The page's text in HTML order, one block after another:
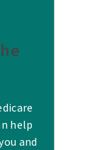
help
and